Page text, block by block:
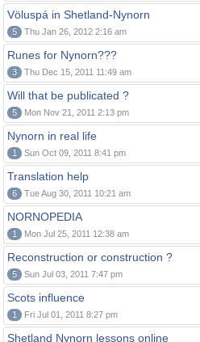
Völuspá in Shetland-Nynorn
5 Thu Jan 26, 2012 2:16 am
Runes for Nynorn???
3 Thu Dec 15, 2011 11:49 am
Will that be publicated ?
5 Mon Nov 21, 2011 2:13 pm
Nynorn in real life
1 Sun Oct 09, 2011 8:41 pm
Translation help
6 Tue Aug 30, 2011 10:21 am
NORNOPEDIA
1 Mon Jul 25, 2011 12:38 am
Reconstruction or construction ?
5 Sun Jul 03, 2011 7:47 pm
Scots influence
1 Fri Jul 01, 2011 8:27 pm
Shetland Nynorn lessons online